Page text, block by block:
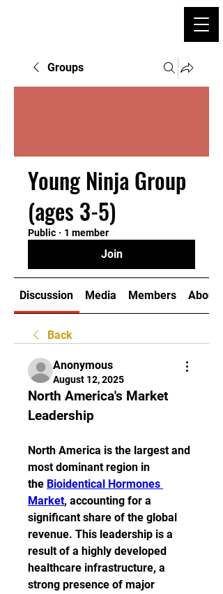
Groups
Young Ninja Group
(ages 3-5)
Public · 1 member
Join
Discussion Media Members About
Back
Anonymous
August 12, 2025
North America's Market
Leadership
North America is the largest and
most dominant region in
the Bioidentical Hormones
Market, accounting for a
significant share of the global
revenue. This leadership is a
result of a highly developed
healthcare infrastructure, a
strong presence of major